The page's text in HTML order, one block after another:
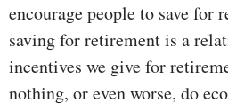
encourage people to save for
saving for retirement is a
incentives we give for
nothing, or even worse, do